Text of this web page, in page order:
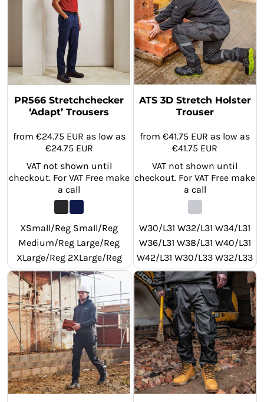
W38/L29 W40/L29 W42/L29
W32/L29 W34/L29 W36/L29
W38/L29 W40/L29 W42/L29
PR566 Stretchchecker
‘Adapt’ Trousers
from €24.75 EUR as low as
€24.75 EUR
VAT not shown until
checkout. For VAT Free make
a call
XSmall/Reg Small/Reg
Medium/Reg Large/Reg
XLarge/Reg 2XLarge/Reg
3XLarge/Reg 4XLarge/Reg
XSmall/Long Small/Long
Medium/Long Large/Long
XLarge/Long 2XLarge/Long
3XLarge/Long 4XLarge/Long
ATS 3D Stretch Holster
Trouser
from€41.75 EUR as low as
€41.75 EUR
VAT not shown until
checkout. For VAT Free make
a call
W30/L31 W32/L31 W34/L31
W36/L31 W38/L31 W40/L31
W42/L31 W30/L33 W32/L33
W34/L33 W36/L33 W38/L33
W40/L33 W42/L33 W30/L29
W32/L29 W34/L29 W36/L29
W38/L29 W40/L29 W42/L29